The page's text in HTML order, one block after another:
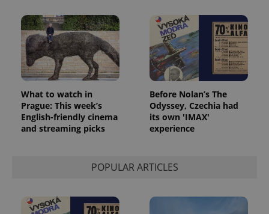
What to watch in
Prague: This week’s
English-friendly cinema
and streaming picks
Before Nolan’s The
Odyssey, Czechia had
its own 'IMAX'
experience
POPULAR ARTICLES